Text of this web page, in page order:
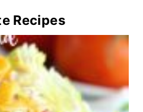
Recipes